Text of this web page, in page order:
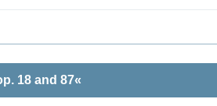
18 and 87«